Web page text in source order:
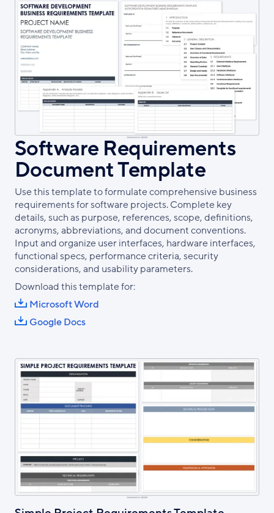
Software Requirements
Document Template
Use this template to formulate comprehensive business
requirements for software projects. Complete key
details, such as purpose, references, scope, definitions,
acronyms, abbreviations, and document conventions.
Input and organize user interfaces, hardware interfaces,
functional specs, performance criteria, security
considerations, and usability parameters.
Download this template for:
Microsoft Word
Google Docs